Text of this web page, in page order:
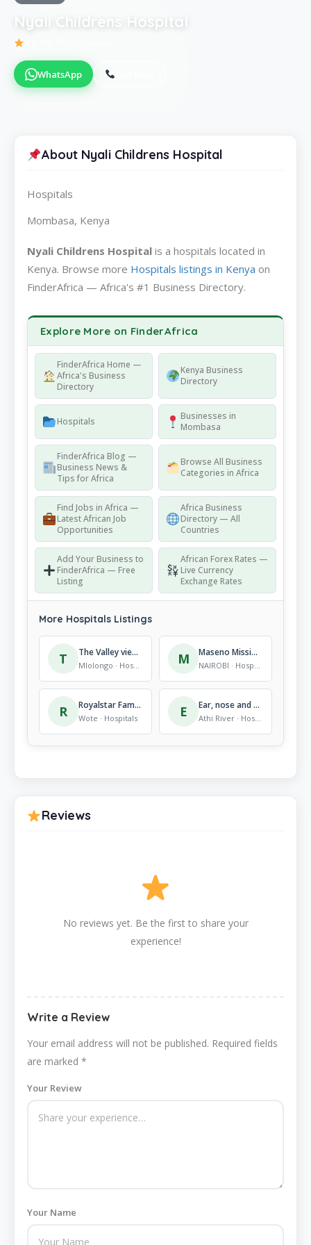
Nyali Childrens Hospital
WhatsApp
About Nyali Childrens Hospital
Hospitals
Mombasa, Kenya
Nyali Childrens Hospital is a hospitals located in
Kenya. Browse more Hospitals listings in Kenya on
FinderAfrica — Africa's #1 Business Directory.
Explore More on FinderAfrica
FinderAfrica Home —
Africa's Business
Directory
Kenya Business
Directory
Hospitals
Businesses in
Mombasa
FinderAfrica Blog —
Business News &
Tips for Africa
Browse All Business
Categories in Africa
Find Jobs in Africa —
Latest African Job
Opportunities
Africa Business
Directory — All
Countries
Add Your Business to
FinderAfrica — Free
Listing
African Forex Rates —
Live Currency
Exchange Rates
More Hospitals Listings
T The Valley view School
Mlolongo · Hospitals M Maseno Mission Hospital
NAIROBI · Hospitals
R Royalstar Family Hospital ltd
Wote · Hospitals E Ear, nose and throat doctor.
Athi River · Hospitals
Reviews
No reviews yet. Be the first to share your
experience!
Write a Review
Your email address will not be published. Required fields
are marked *
Your Review
Your Name